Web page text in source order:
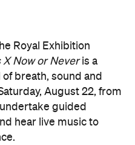
Royal Exhibition
X Now or Neveris a
breath, sound and
August 22, from
guided
hear live music to